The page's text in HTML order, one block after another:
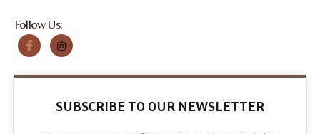
Follow Us:
SUBSCRIBE TO OUR NEWSLETTER